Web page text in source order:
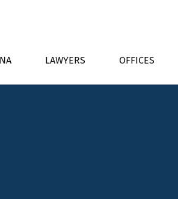
LAWYERS OFFICES